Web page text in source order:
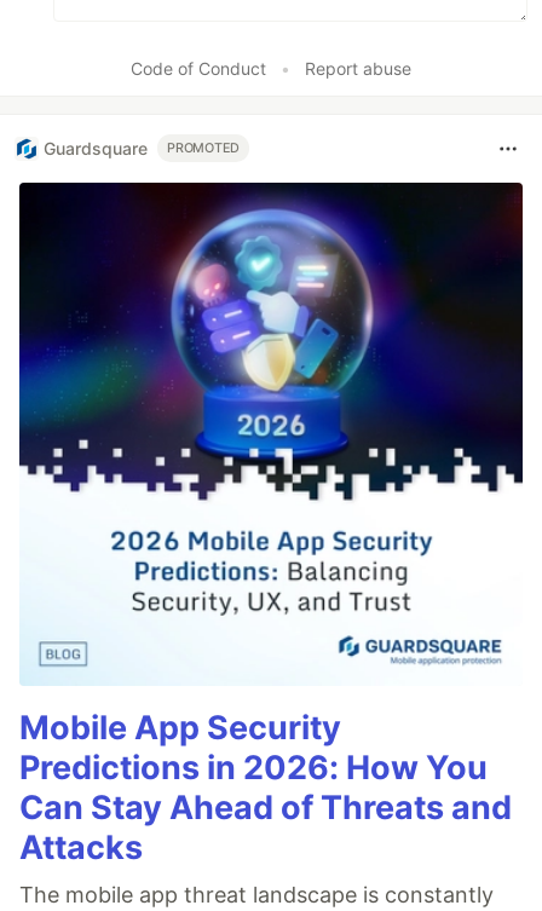
Code of Conduct • Report abuse
Guardsquare PROMOTED
Mobile App Security
Predictions in 2026: How You
Can Stay Ahead of Threats and
Attacks
The mobile app threat landscape is constantly